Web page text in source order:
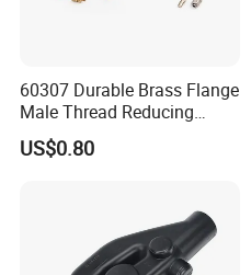
60307 Durable Brass Flange
Male Thread Reducing
Connector for Plumbing
US$0.80